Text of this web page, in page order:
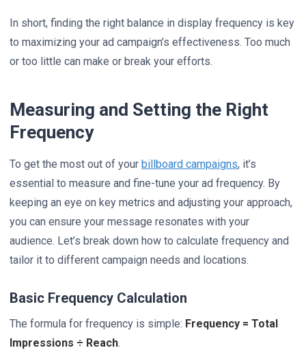
In short, finding the right balance in display frequency is key
to maximizing your ad campaign’s effectiveness. Too much
or too little can make or break your efforts.
Measuring and Setting the Right
Frequency
To get the most out of your billboard campaigns, it’s
essential to measure and fine-tune your ad frequency. By
keeping an eye on key metrics and adjusting your approach,
you can ensure your message resonates with your
audience. Let’s break down how to calculate frequency and
tailor it to different campaign needs and locations.
Basic Frequency Calculation
The formula for frequency is simple: Frequency = Total
Impressions ÷ Reach.